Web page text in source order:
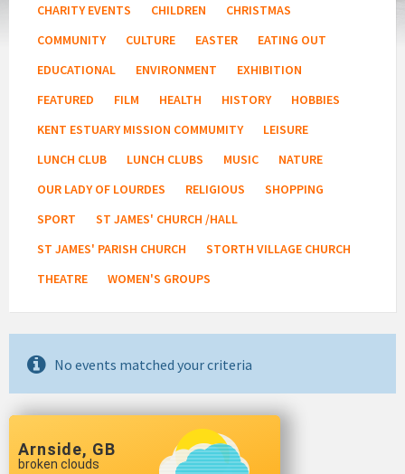
CHARITY EVENTS
CHILDREN
CHRISTMAS
COMMUNITY
CULTURE EASTER
EATING OUT
EDUCATIONAL
ENVIRONMENT
EXHIBITION
FEATURED
FILM HEALTH HISTORY
HOBBIES
KENT ESTUARY MISSION COMMUMITY
LEISURE
LUNCH CLUB
LUNCH CLUBS MUSIC
NATURE
OUR LADY OF LOURDES
RELIGIOUS
SHOPPING
SPORT
ST JAMES' CHURCH /HALL
ST JAMES' PARISH CHURCH
STORTH VILLAGE CHURCH
THEATRE
WOMEN'S GROUPS
No events matched your criteria
Arnside, GB
broken clouds